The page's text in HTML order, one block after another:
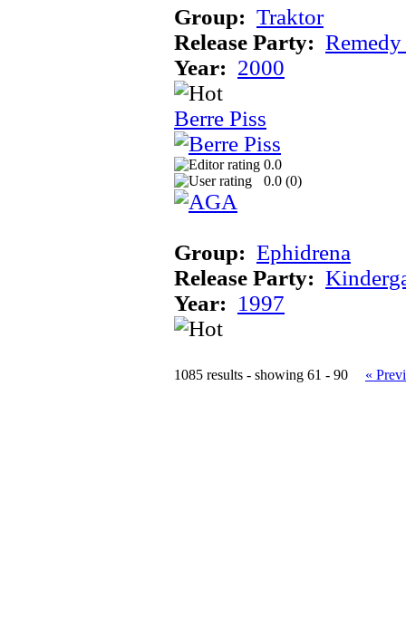
Group: Traktor
Release Party:
Year: 2000
Berre Piss
0.0
0.0 (0)
Group: Ephidrena
Release Party:
Year: 1997
1085 results - showing 61 - 90 «